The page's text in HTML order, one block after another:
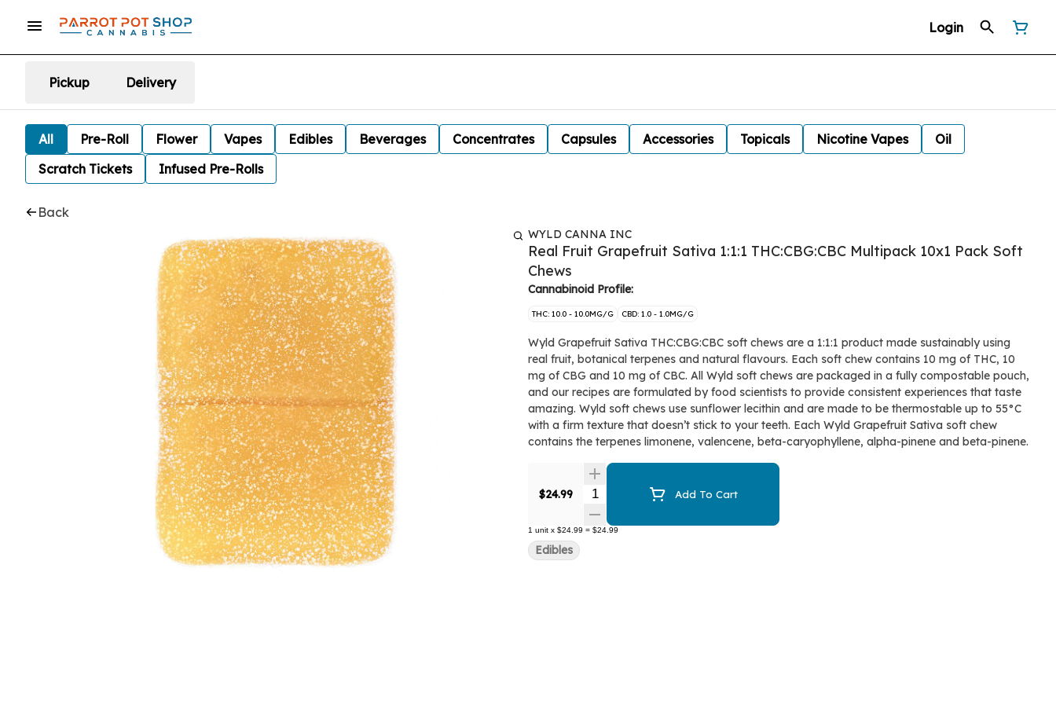
Login
Pickup Delivery
All Pre-Roll Flower Vapes Edibles Beverages Concentrates Capsules Accessories Topicals Nicotine Vapes
Oil
Scratch Tickets
Infused Pre-Rolls
Back
WYLD CANNA INC
Real Fruit Grapefruit Sativa 1:1:1 THC:CBG:CBC Multipack 10x1 Pack Soft
Chews
Cannabinoid Profile:
THC: 10.0 - 10.0MG/G CBD: 1.0 - 1.0MG/G
Wyld Grapefruit Sativa THC:CBG:CBC soft chews are a 1:1:1 product made sustainably using
real fruit, botanical terpenes and natural flavours. Each soft chew contains 10 mg of THC, 10
mg of CBG and 10 mg of CBC. All Wyld soft chews are packaged in a fully compostable pouch,
and our recipes are formulated by food scientists to provide consistent experiences that taste
amazing. Wyld soft chews use sunflower lecithin and are made to be thermostable up to 55°C
with a firm texture that doesn’t stick to your teeth. Each Wyld Grapefruit Sativa soft chew
contains the terpenes limonene, valencene, beta-caryophyllene, alpha-pinene and beta-pinene.
$24.99 Quantity SelectorAdd To Cart
1 unit x $24.99 = $24.99
Edibles